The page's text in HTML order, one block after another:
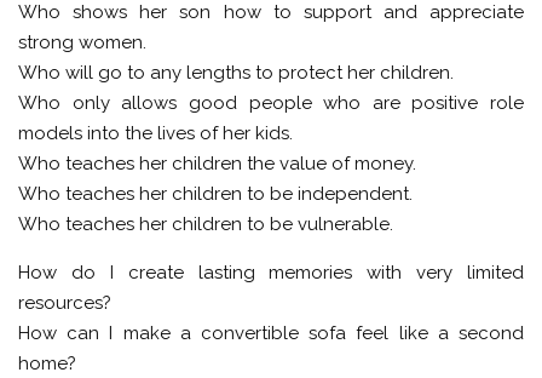
Who shows her son how to support and appreciate
strong women.
Who will go to any lengths to protect her children.
Who only allows good people who are positive role
models into the lives of her kids.
Who teaches her children the value of money.
Who teaches her children to be independent.
Who teaches her children to be vulnerable.
How do I create lasting memories with very limited
resources?
How can I make a convertible sofa feel like a second
home?